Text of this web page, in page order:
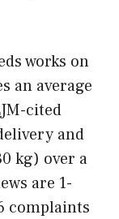
works on
an average
cited
and
kg) over a
are 1-
complaints